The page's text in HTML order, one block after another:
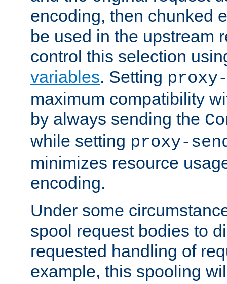
encoding, then chunked
be used in the upstream
control this selection
variables. Setting
maximum compatibility
by always sending the
while setting proxy-
minimizes resource
encoding.
Under some
spool request bodies to
requested handling of
example, this spooling